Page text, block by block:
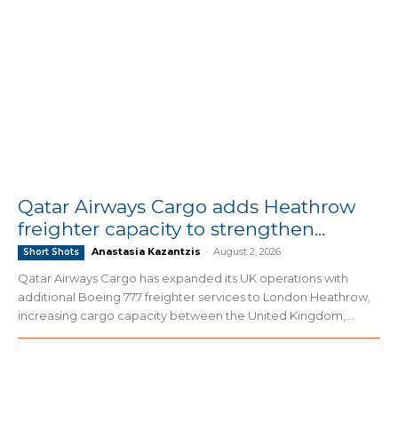
Qatar Airways Cargo adds Heathrow
freighter capacity to strengthen...
Short Shots Anastasia Kazantzis - August 2, 2026
Qatar Airways Cargo has expanded its UK operations with
additional Boeing 777 freighter services to London Heathrow,
increasing cargo capacity between the United Kingdom,...